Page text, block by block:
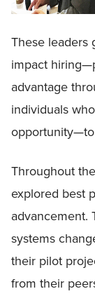
These leaders
impact
advantage
individuals
Throughout
explored best
advancement.
systems
their pilot
from their